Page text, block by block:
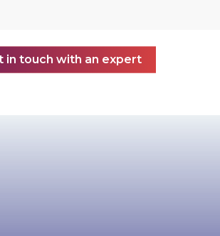
in touch with an expert